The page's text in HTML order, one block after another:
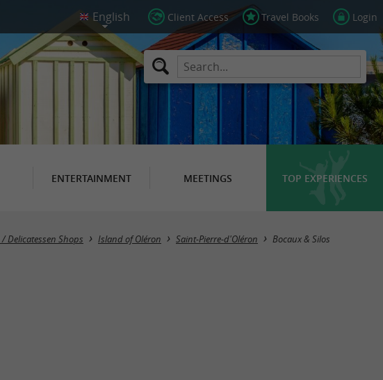
Client Access Travel Books Login
ENTERTAINMENT MEETINGS TOP EXPERIENCES
Delicatessen Shops Island of Oléron Saint-Pierre-d'Oléron Bocaux & Silos